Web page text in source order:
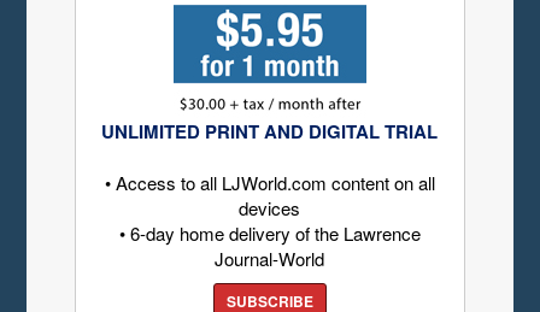
UNLIMITED PRINT AND DIGITAL TRIAL
• Access to all LJWorld.com content on all
devices
• 6-day home delivery of the Lawrence
Journal-World
SUBSCRIBE